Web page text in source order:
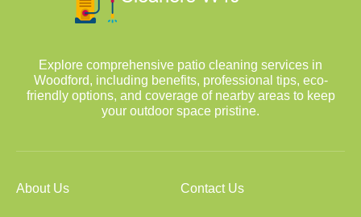
Explore comprehensive patio cleaning services in
Woodford, including benefits, professional tips, eco-
friendly options, and coverage of nearby areas to keep
your outdoor space pristine.
About Us Contact Us